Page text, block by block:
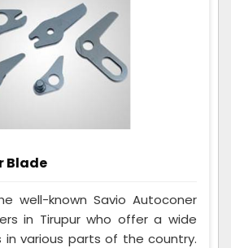
Blade
well-known Savio Autoconer
in Tirupur who offer a wide
various parts of the country.